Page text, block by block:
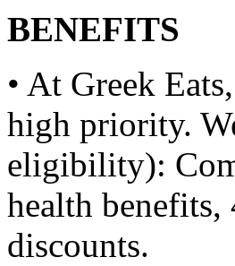
BENEFITS
• At Greek
high priority.
eligibility):
health
discounts.